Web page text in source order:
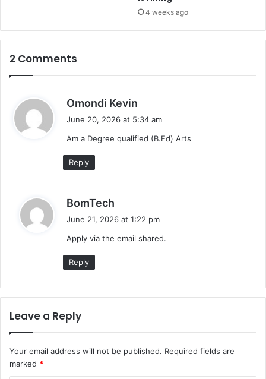
4 weeks ago
2 Comments
Omondi Kevin
a
s
June 20, 2026 at 5:34 am
Am a Degree qualified (B.Ed) Arts
Reply
BomTech
a
s
June 21, 2026 at 1:22 pm
Apply via the email shared.
Reply
Leave a Reply
Your email address will not be published. Required fields are
marked *